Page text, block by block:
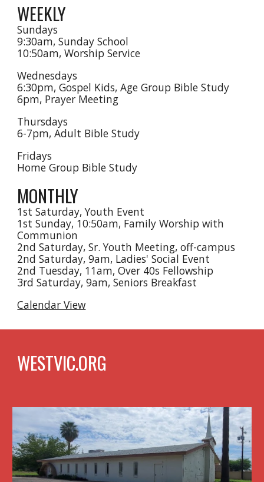
WEEKLY
Sundays
9:30am, Sunday School
10:50am, Worship Service
Wednesdays
6:30pm, Gospel Kids, Age Group Bible Study
6pm, Prayer Meeting
Thursdays
6-7pm, Adult Bible Study
Fridays
Home Group Bible Study
MONTHLY
1st Saturday, Youth Event
1st Sunday, 10:50am, Family Worship with
Communion
2nd Saturday, Sr. Youth Meeting, off-campus
2nd Saturday, 9am, Ladies' Social Event
2nd Tuesday, 11am, Over 40s Fellowship
3rd Saturday, 9am, Seniors Breakfast
Calendar View
WESTVIC.ORG